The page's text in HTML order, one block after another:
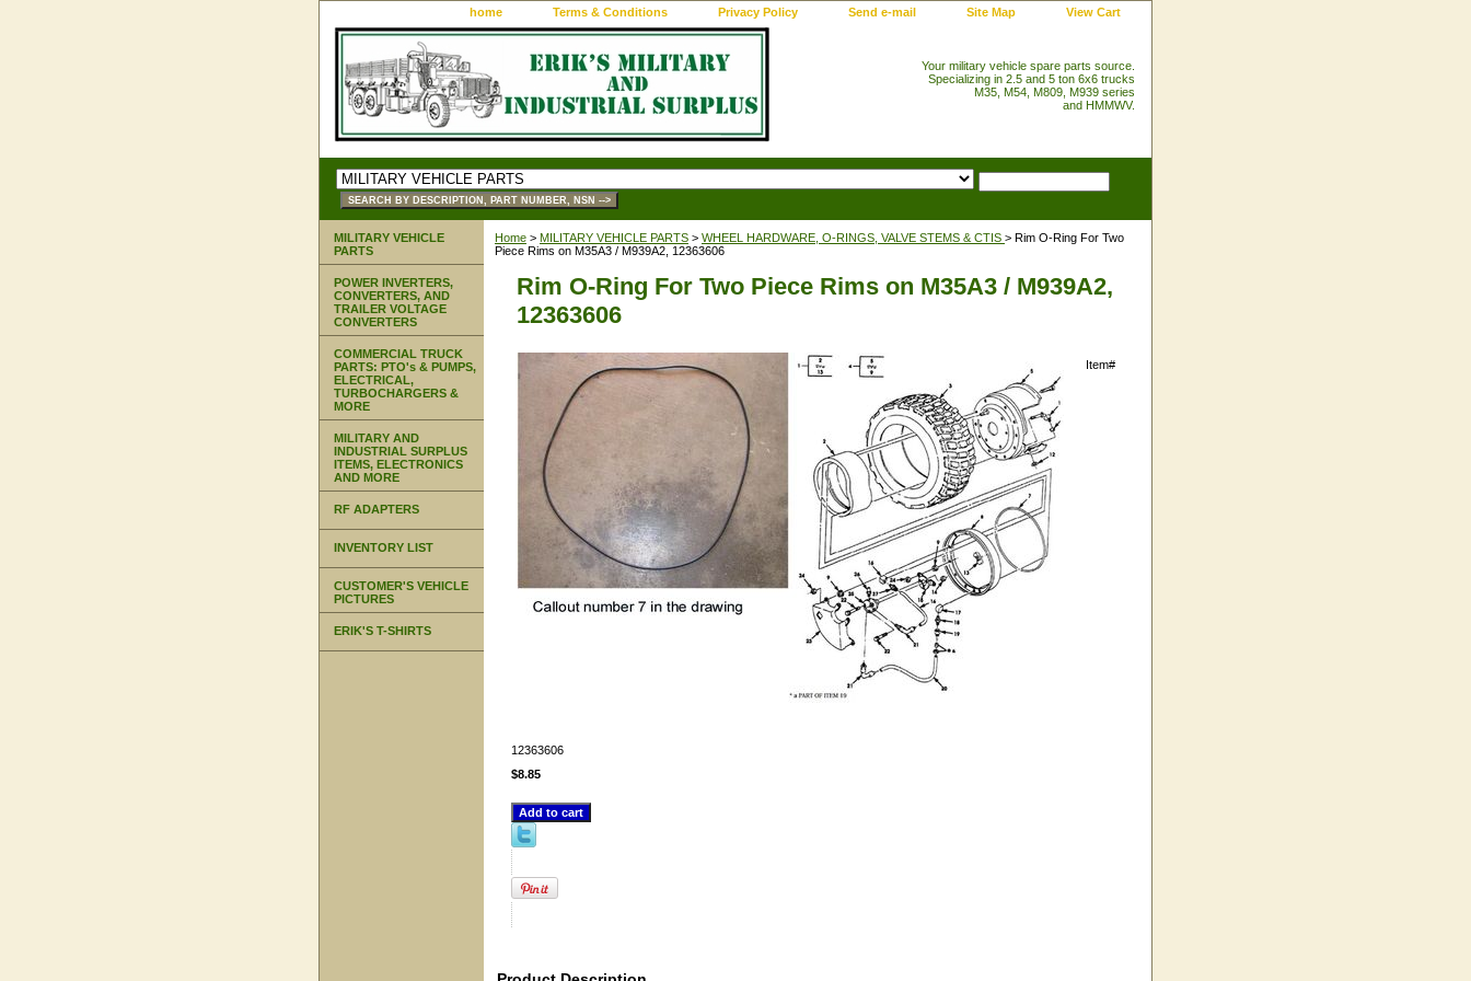
home Terms & Conditions Privacy Policy Send e-mail Site Map View Cart
Your military vehicle spare parts source.
Specializing in 2.5 and 5 ton 6x6 trucks
M35, M54, M809, M939 series
and HMMWV.
Home > MILITARY VEHICLE PARTS > WHEEL HARDWARE, O-RINGS, VALVE STEMS & CTIS > Rim O-Ring For Two
Piece Rims on M35A3 / M939A2, 12363606
Rim O-Ring For Two Piece Rims on M35A3 / M939A2,
12363606
Item#
12363606
$8.85
MILITARY VEHICLE
PARTS
POWER INVERTERS,
CONVERTERS, AND
TRAILER VOLTAGE
CONVERTERS
COMMERCIAL TRUCK
PARTS: PTO's & PUMPS,
ELECTRICAL,
TURBOCHARGERS &
MORE
MILITARY AND
INDUSTRIAL SURPLUS
ITEMS, ELECTRONICS
AND MORE
RF ADAPTERS
INVENTORY LIST
CUSTOMER'S VEHICLE
PICTURES
ERIK'S T-SHIRTS